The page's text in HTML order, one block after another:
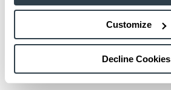
Customize
Decline Cookies